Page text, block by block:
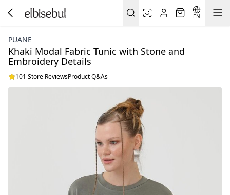
EN
PUANE
Khaki Modal Fabric Tunic with Stone and
Embroidery Details
101 Store ReviewsProduct Q&As